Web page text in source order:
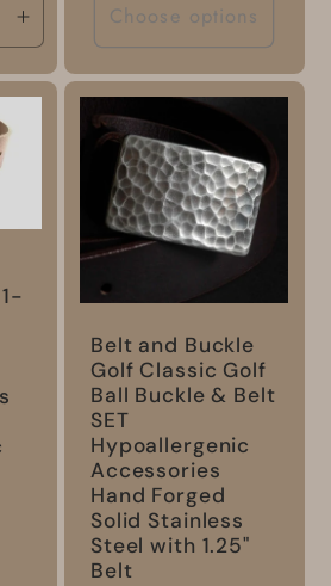
Increase
quantity
for
Choose options
Belt and Buckle
Golf Classic Golf
Ball Buckle & Belt
SET
Hypoallergenic
Accessories
Hand Forged
Solid Stainless
Steel with 1.25"
Belt